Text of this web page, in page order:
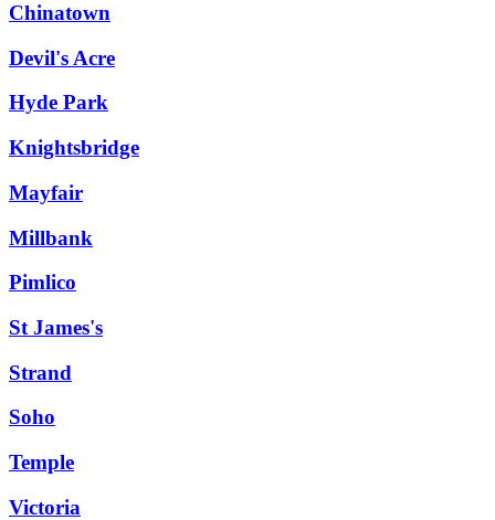
Chinatown
Devil's Acre
Hyde Park
Knightsbridge
Mayfair
Millbank
Pimlico
St James's
Strand
Soho
Temple
Victoria